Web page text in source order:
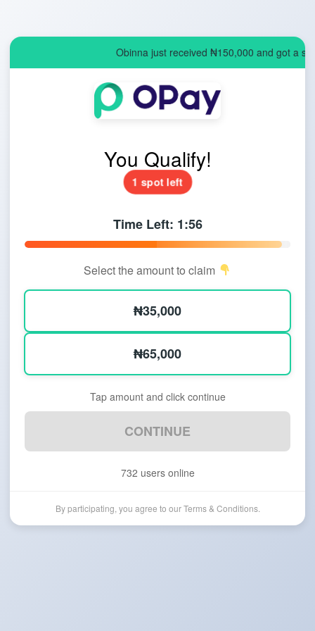
Obinna just received ₦150,000 and got a
You Qualify!
1 spot left
Time Left: 1:55
Select the amount to claim
₦35,000
₦65,000
Tap amount and click continue
CONTINUE
732 users online
By participating, you agree to our Terms & Conditions.